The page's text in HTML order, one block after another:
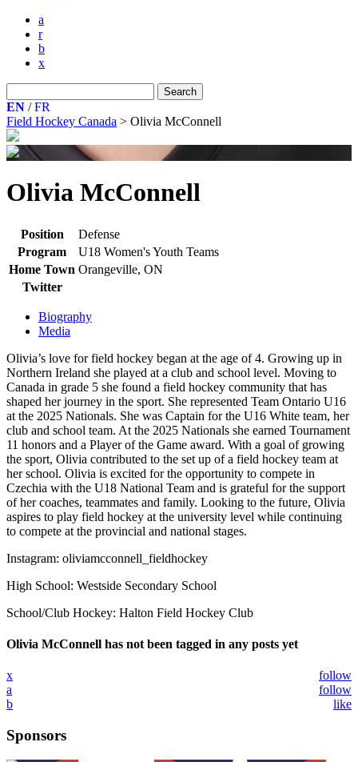
a
r
b
x
for:
EN /FR
Field Hockey Canada > Olivia McConnell
Olivia McConnell
Position
Defense
Program
U18 Women's Youth Teams
Home Town Orangeville, ON
Twitter
Biography
Media
Olivia’s love for field hockey began at the age of 4. Growing up in
Northern Ireland she played at a club and school level. Moving to
Canada in grade 5 she found a field hockey community that has
shaped her journey in the sport. She represented Team Ontario U16
at the 2025 Nationals. She was Captain for the U16 White team, her
club and school team. At the 2025 Nationals she earned Tournament
11 honors and a Player of the Game award. With a goal of growing
the sport, Olivia contributed to the set up of a field hockey team at
her school. Olivia is excited for the opportunity to compete in
Czechia with the U18 National Team and is grateful for the support
of her coaches, teammates and family. Looking to the future, Olivia
aspires to play field hockey at the university level while continuing
to compete at the provincial and national stages.
Instagram: oliviamcconnell_fieldhockey
High School: Westside Secondary School
School/Club Hockey: Halton Field Hockey Club
Olivia McConnell has not been tagged in any posts yet
x
follow
a
follow
b
like
Sponsors